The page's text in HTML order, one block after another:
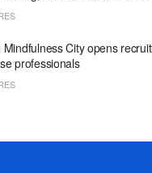
Mindfulness City opens
professionals